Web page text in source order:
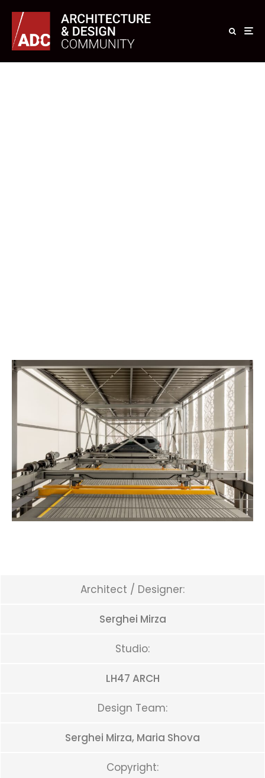
Architect / Designer:
Serghei Mirza
Studio:
LH47 ARCH
Design Team:
Serghei Mirza, Maria Shova
Copyright: